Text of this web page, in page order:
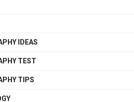
IDEAS
TEST
TIPS